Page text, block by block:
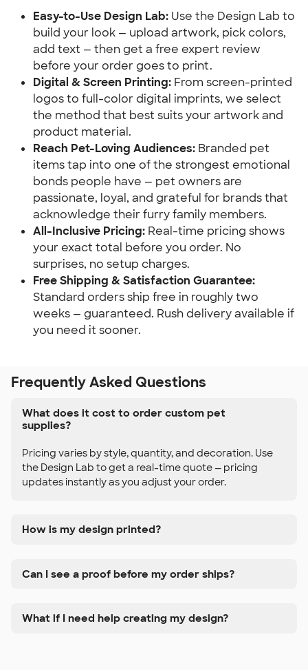
Easy-to-Use Design Lab: Use the Design Lab to
build your look — upload artwork, pick colors,
add text — then get a free expert review
before your order goes to print.
Digital & Screen Printing: From screen-printed
logos to full-color digital imprints, we select
the method that best suits your artwork and
product material.
Reach Pet-Loving Audiences: Branded pet
items tap into one of the strongest emotional
bonds people have — pet owners are
passionate, loyal, and grateful for brands that
acknowledge their furry family members.
All-Inclusive Pricing: Real-time pricing shows
your exact total before you order. No
surprises, no setup charges.
Free Shipping & Satisfaction Guarantee:
Standard orders ship free in roughly two
weeks — guaranteed. Rush delivery available if
you need it sooner.
Frequently Asked Questions
What does it cost to order custom pet
supplies?
Pricing varies by style, quantity, and decoration. Use
the Design Lab to get a real-time quote — pricing
updates instantly as you adjust your order.
How is my design printed?
Can I see a proof before my order ships?
What if I need help creating my design?